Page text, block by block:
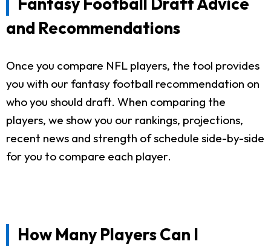
and Recommendations
Once you compare NFL players, the tool provides
you with our fantasy football recommendation on
who you should draft. When comparing the
players, we show you our rankings, projections,
recent news and strength of schedule side-by-side
for you to compare each player.
How Many Players Can I